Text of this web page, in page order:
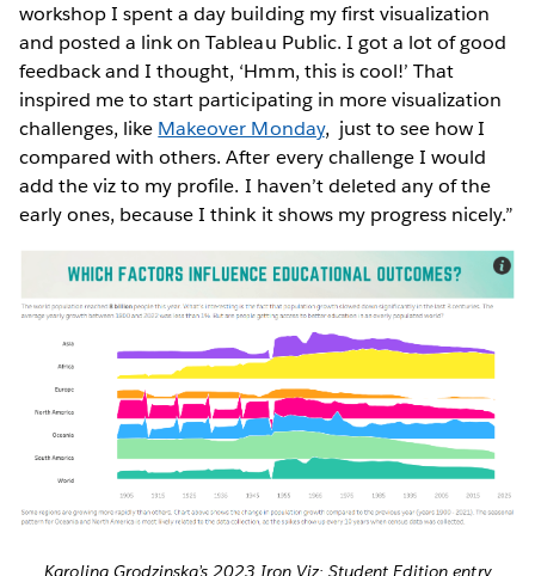
workshop I spent a day building my first visualization
and posted a link on Tableau Public. I got a lot of good
feedback and I thought, ‘Hmm, this is cool!’ That
inspired me to start participating in more visualization
challenges, like Makeover Monday, just to see how I
compared with others. After every challenge I would
add the viz to my profile. I haven’t deleted any of the
early ones, because I think it shows my progress nicely.”
Karolina Grodzinska’s 2023 Iron Viz: Student Edition entry